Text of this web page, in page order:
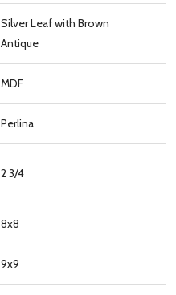
Silver Leaf with Brown
Antique
MDF
Perlina
2 3/4
8x8
9x9